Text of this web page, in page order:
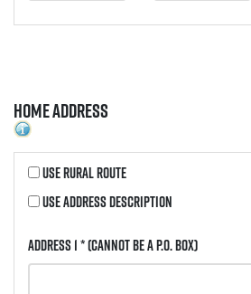
Home Address
Use Rural Route
Use Address Description
Address 1 *(Cannot be a P.O. Box)